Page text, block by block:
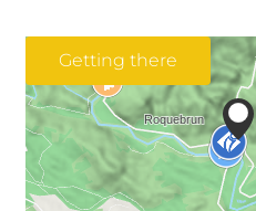
Getting there